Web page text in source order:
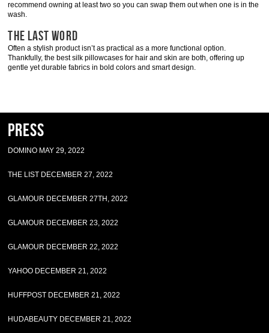
recommend owning at least two so you can swap them out when one is in the
wash.
THE LAST WORD
Often a stylish product isn’t as practical as a more functional option.
Thankfully, the best silk pillowcases for hair and skin are both, offering up
gentle yet durable fabrics in bold colors and smart design.
Press
DOMINO MAY 29, 2022
THE LIST DECEMBER 27, 2022
GLAMOUR DECEMBER 27TH, 2022
GLAMOUR DECEMBER 23, 2022
GLAMOUR DECEMBER 22, 2022
YAHOO DECEMBER 21, 2022
HUFFPOST DECEMBER 21, 2022
HUDABEAUTY DECEMBER 21, 2022